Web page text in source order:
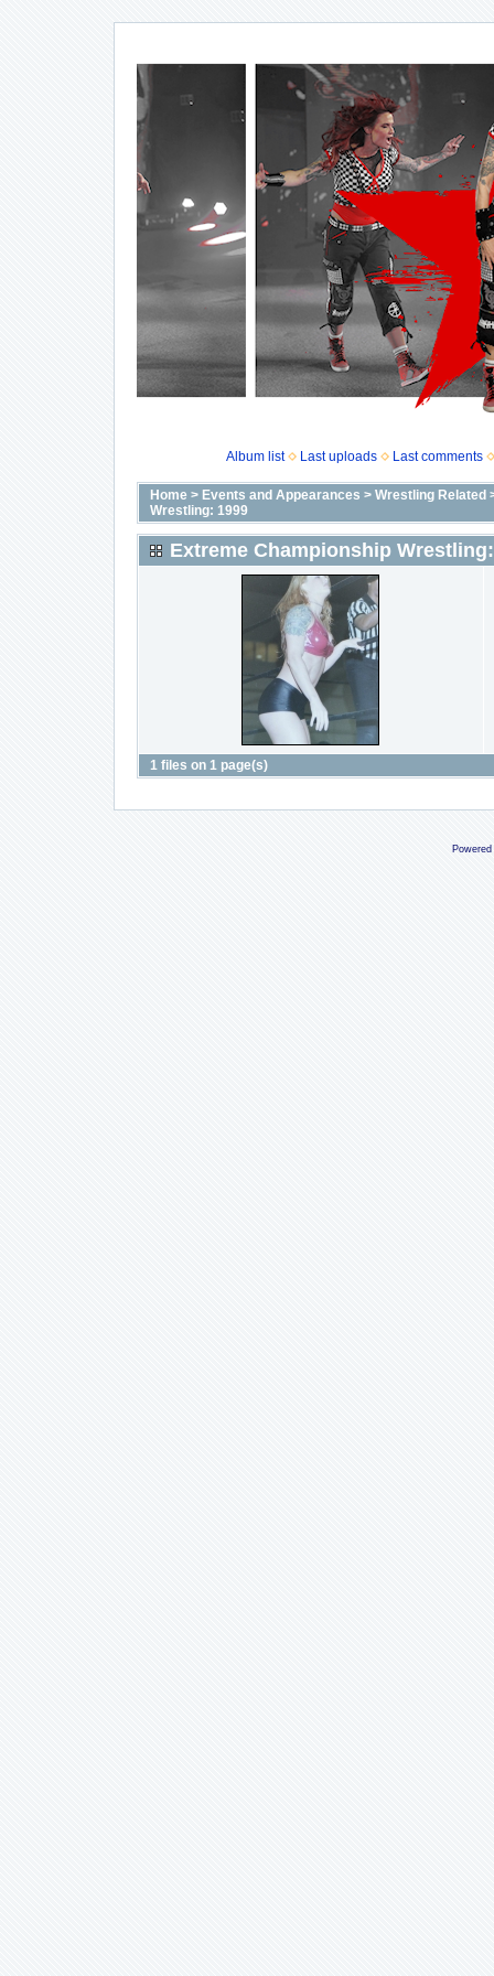
Album list Last uploads Last comments
Home> Events and Appearances > Wrestling Related
Wrestling: 1999
Extreme Championship
1 files on 1 page(s)